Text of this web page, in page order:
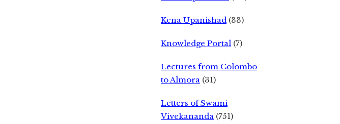
Kena Upanishad (33)
Knowledge Portal (7)
Lectures from Colombo
to Almora (31)
Letters of Swami
Vivekananda (751)